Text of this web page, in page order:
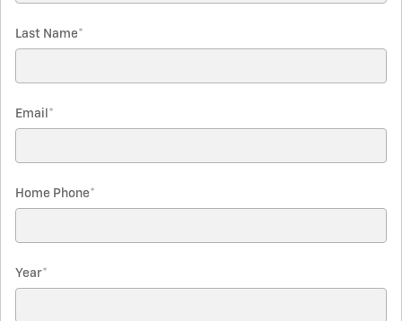
Last Name*
Email *
Home Phone*
Year*